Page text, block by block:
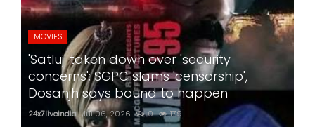
MOVIES
'Satluj' taken down over 'security
concerns'; SGPC slams 'censorship',
Dosanjh says bound to happen
24x7liveindia Jul 06, 2026 0 179